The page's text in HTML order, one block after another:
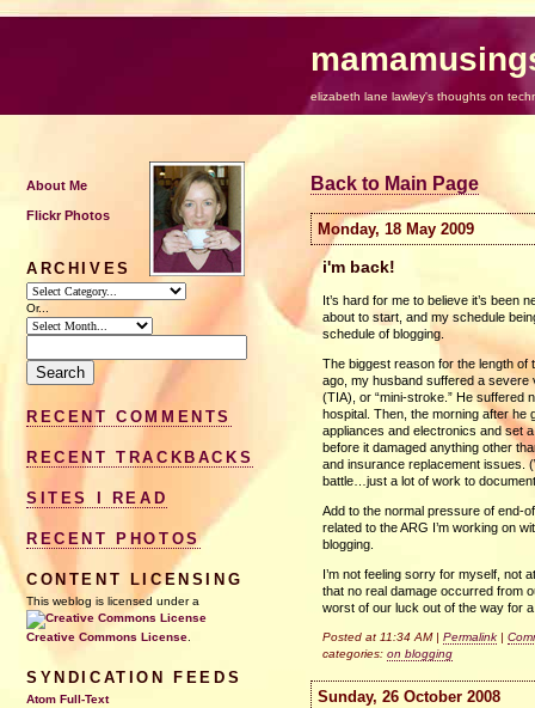
elizabeth lane lawley's thoughts on
Back to Main Page
Monday, 18 May 2009
i'm back!
It’s hard for me to believe it’s been
about to start, and my schedule
schedule of blogging.
The biggest reason for the length of
ago, my husband suffered a
(TIA), or “mini-stroke.” He suffered
hospital. Then, the morning after he
appliances and electronics and set
before it damaged anything other
and insurance replacement issues.
battle…just a lot of work to
Add to the normal pressure of end-
related to theARG I’m working on
blogging.
I’m not feeling sorry for myself, not
that no real damage occurred from
worst of our luck out of the way for
Posted at 11:34 AM | Permalink |
categories: on blogging
Sunday, 26 October 2008
About Me
Flickr Photos
ARCHIVES
Or...
RECENT COMMENTS
RECENT TRACKBACKS
SITES I READ
RECENT PHOTOS
CONTENT LICENSING
This weblog is licensed under a
Creative Commons License
SYNDICATION FEEDS
Atom Full-Text